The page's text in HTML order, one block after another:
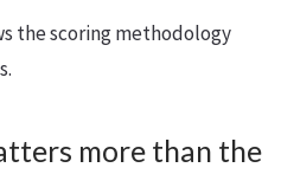
the scoring methodology
more than the